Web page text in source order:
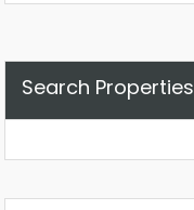
Search Properties